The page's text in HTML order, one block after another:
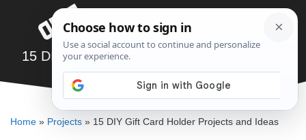
content15 DIY Gift Card Holder Projects and Ideas
ALLEN MICHAEL
Home » Projects » 15 DIY Gift Card Holder Projects and Ideas